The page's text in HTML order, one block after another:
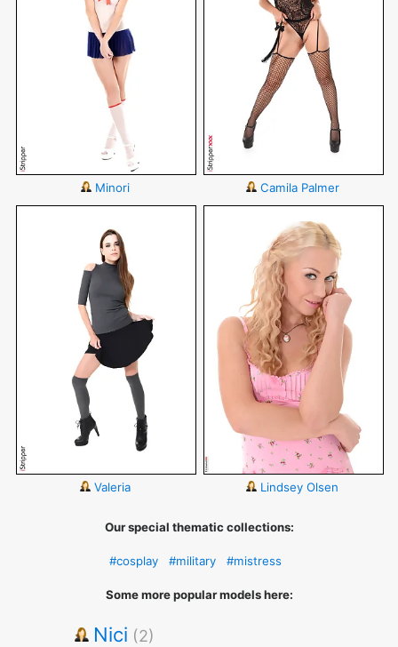
Minori Camila Palmer
Valeria Lindsey Olsen
Our special thematic collections:
#cosplay #military #mistress
Some more popular models here:
Nici (2)